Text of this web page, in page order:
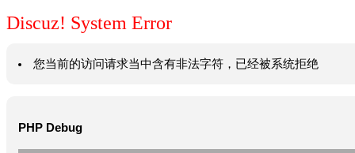
Discuz! System Error
您当前的访问请求当中含有非法字符，已经被系统拒绝
PHP Debug